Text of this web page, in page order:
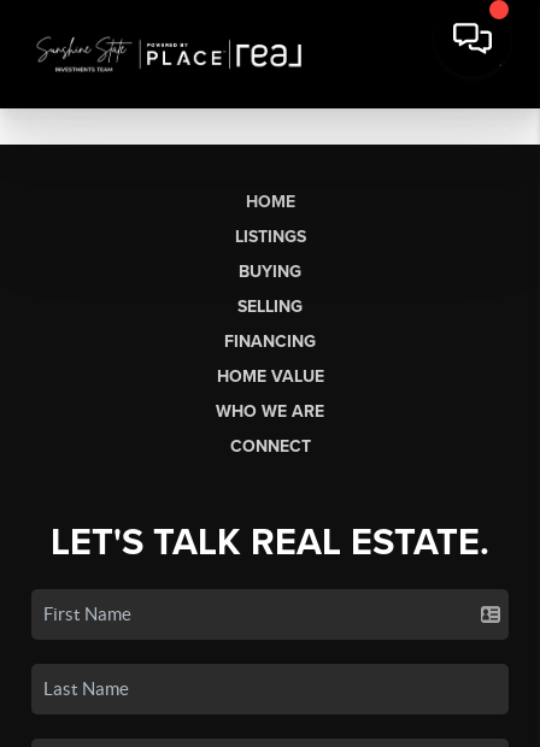
HOME
LISTINGS
BUYING
SELLING
FINANCING
HOME VALUE
WHO WE ARE
CONNECT
LET'S TALK REAL ESTATE.